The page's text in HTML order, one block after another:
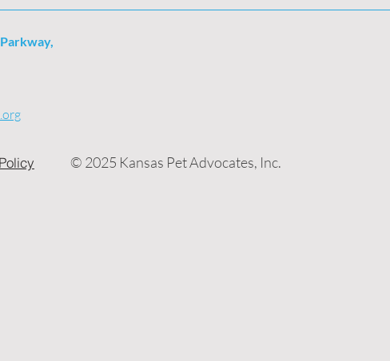
© 2025 Kansas Pet Advocates, Inc.